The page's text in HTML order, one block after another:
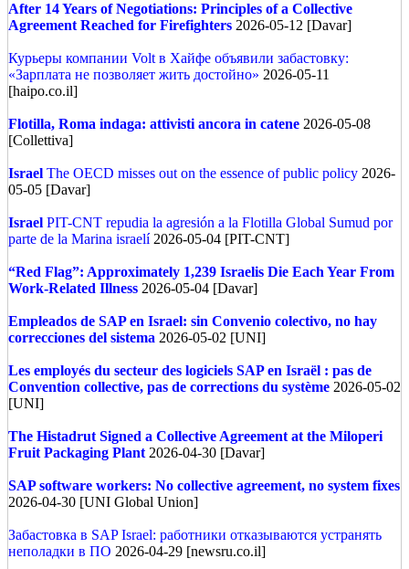
After 14 Years of Negotiations: Principles of a Collective
Agreement Reached for Firefighters 2026-05-12 [Davar]
Курьеры компании Volt в Хайфе объявили забастовку:
«Зарплата не позволяет жить достойно» 2026-05-11
[haipo.co.il]
Flotilla, Roma indaga: attivisti ancora in catene 2026-05-08
[Collettiva]
Israel The OECD misses out on the essence of public policy 2026-
05-05 [Davar]
Israel PIT-CNT repudia la agresión a la Flotilla Global Sumud por
parte de la Marina israelí2026-05-04 [PIT-CNT]
“Red Flag”: Approximately 1,239 Israelis Die Each Year From
Work-Related Illness 2026-05-04 [Davar]
Empleados de SAP en Israel: sin Convenio colectivo, no hay
correcciones del sistema 2026-05-02 [UNI]
Les employés du secteur des logiciels SAP en Israël : pas de
Convention collective, pas de corrections du système 2026-05-02
[UNI]
The Histadrut Signed a Collective Agreement at the Miloperi
Fruit Packaging Plant 2026-04-30 [Davar]
SAP software workers: No collective agreement, no system fixes
2026-04-30 [UNI Global Union]
Забастовка в SAP Israel: работники отказываются устранять
неполадки в ПО 2026-04-29 [newsru.co.il]